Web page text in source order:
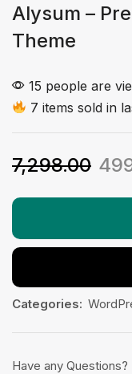
Alysum –
Theme
15 people are
7 items sold in
7,298.00
Categories:
Have any Questions?